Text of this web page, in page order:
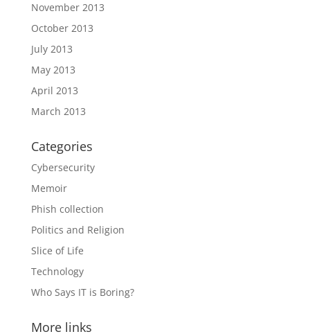
November 2013
October 2013
July 2013
May 2013
April 2013
March 2013
Categories
Cybersecurity
Memoir
Phish collection
Politics and Religion
Slice of Life
Technology
Who Says IT is Boring?
More links